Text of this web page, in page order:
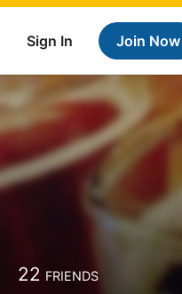
Sign In Join Now
22 FRIENDS